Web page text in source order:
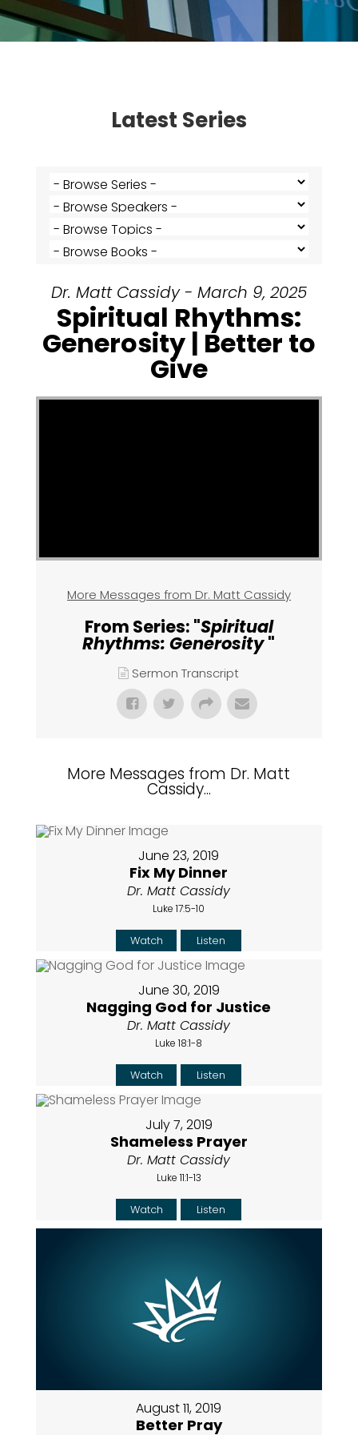
Latest Series
Dr. Matt Cassidy - March 9, 2025
Spiritual Rhythms:
Generosity | Better to
Give
More Messages from Dr. Matt Cassidy
From Series: "Spiritual
Rhythms: Generosity"
Sermon Transcript
More Messages from Dr. Matt
Cassidy...
June 23, 2019
Fix My Dinner
Dr. Matt Cassidy
Luke 17:5-10
Watch Listen
June 30, 2019
Nagging God for Justice
Dr. Matt Cassidy
Luke 18:1-8
Watch Listen
July 7, 2019
Shameless Prayer
Dr. Matt Cassidy
Luke 11:1-13
Watch Listen
August 11, 2019
Better Pray